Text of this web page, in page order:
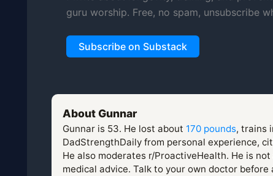
guru worship. Free, no spam, unsubscribe
Subscribe on Substack
About Gunnar
Gunnar is 53. He lost about 170 pounds, trains
DadStrengthDaily from personal experience,
He also moderates r/ProactiveHealth. He is
medical advice. Talk to your own doctor